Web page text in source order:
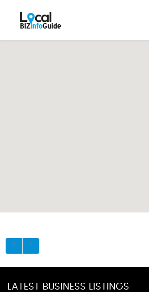
LATEST BUSINESS LISTINGS